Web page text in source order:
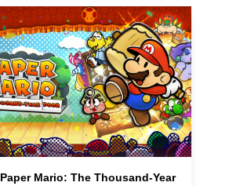
Paper Mario: The Thousand-Year